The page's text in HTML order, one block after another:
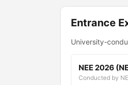
Entrance
University-
NEE 2026
Conducted by